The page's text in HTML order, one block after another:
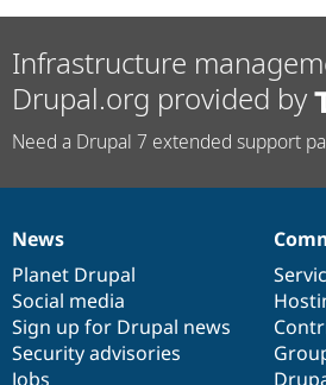
Infrastructure
Drupal.org provided by
Need a Drupal 7 extended support
News
items
News
Planet Drupal
Social media
Sign up for Drupal news
Security advisories
Jobs
Our
community
Documentation
Drupal
code
base
Governance
of
community